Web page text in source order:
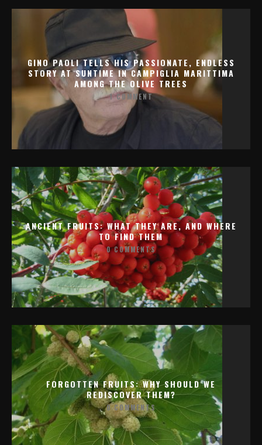
GINO PAOLI TELLS HIS PASSIONATE, ENDLESS
STORY AT SUNTIME IN CAMPIGLIA MARITTIMA
AMONG THE OLIVE TREES
1 COMMENT
ANCIENT FRUITS: WHAT THEY ARE, AND WHERE
TO FIND THEM
0 COMMENTS
FORGOTTEN FRUITS: WHY SHOULD WE
REDISCOVER THEM?
0 COMMENTS